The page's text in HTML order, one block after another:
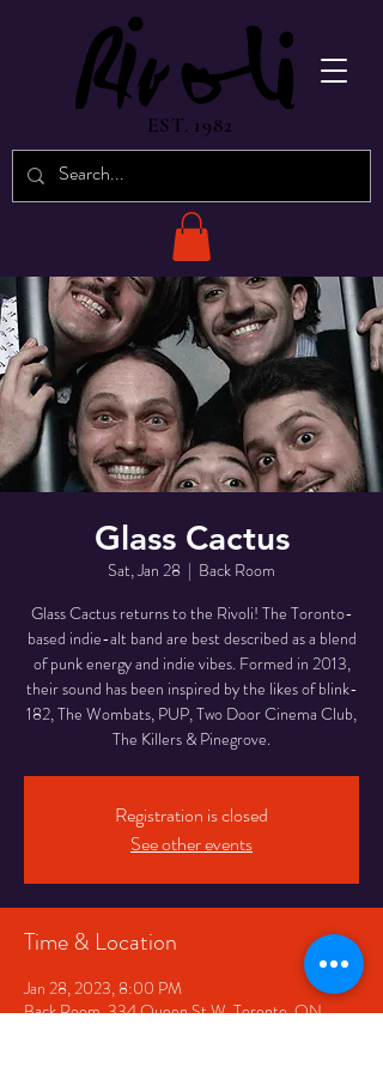
EST. 1982
Glass Cactus
Sat, Jan 28
  |
Back Room
Glass Cactus returns to the Rivoli! The Toronto-
based indie-alt band are best described as a blend
of punk energy and indie vibes. Formed in 2013,
their sound has been inspired by the likes of blink-
182, The Wombats, PUP, Two Door Cinema Club,
The Killers & Pinegrove.
Registration is closed
See other events
Time & Location
Jan 28, 2023, 8:00 PM
Back Room, 334 Queen St W, Toronto, ON